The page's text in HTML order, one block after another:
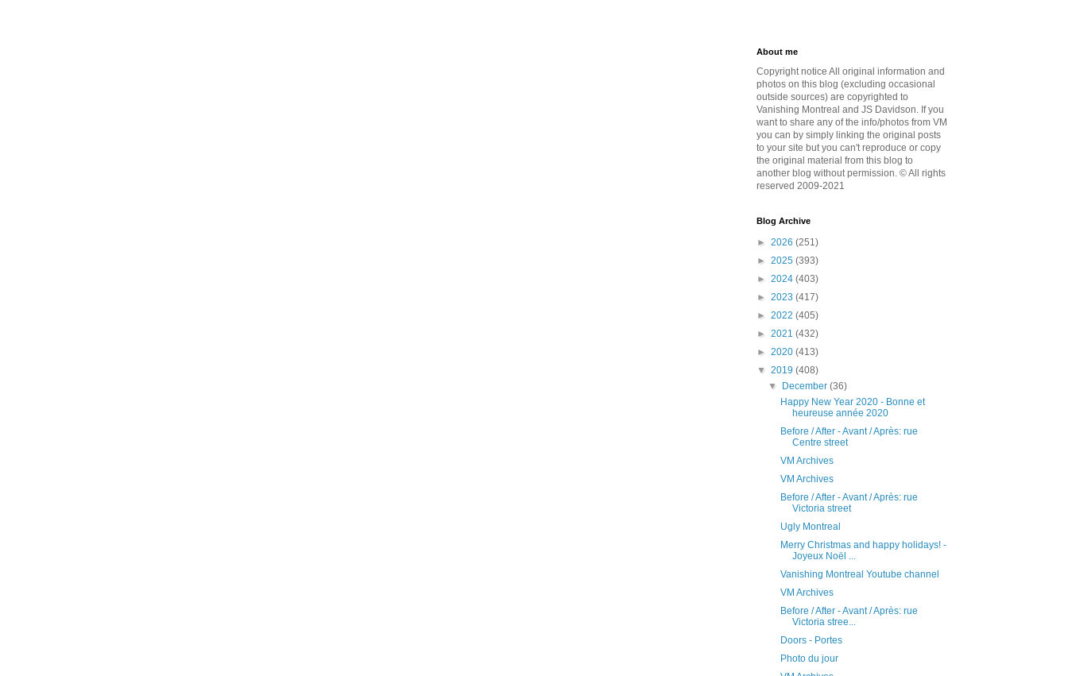
About me
Copyright notice All original information and
photos on this blog (excluding occasional
outside sources) are copyrighted to
Vanishing Montreal and JS Davidson. If you
want to share any of the info/photos from VM
you can by simply linking the original posts
to your site but you can't reproduce or copy
the original material from this blog to
another blog without permission. © All rights
reserved 2009-2021
Blog Archive
► 2026 (251)
► 2025 (393)
► 2024 (403)
► 2023 (417)
► 2022 (405)
► 2021 (432)
► 2020 (413)
▼ 2019 (408)
▼
December(36)
Happy New Year 2020 - Bonne et
heureuse année 2020
Before / After - Avant / Après: rue
Centre street
VM Archives
VM Archives
Before / After - Avant / Après: rue
Victoria street
Ugly Montreal
Merry Christmas and happy holidays! -
Joyeux Noël ...
Vanishing Montreal Youtube channel
VM Archives
Before / After - Avant / Après: rue
Victoria stree...
Doors - Portes
Photo du jour